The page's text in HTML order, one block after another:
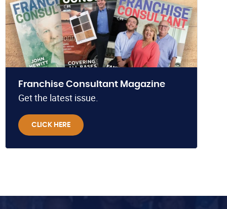
Franchise Consultant Magazine
Get the latest issue.
CLICK HERE